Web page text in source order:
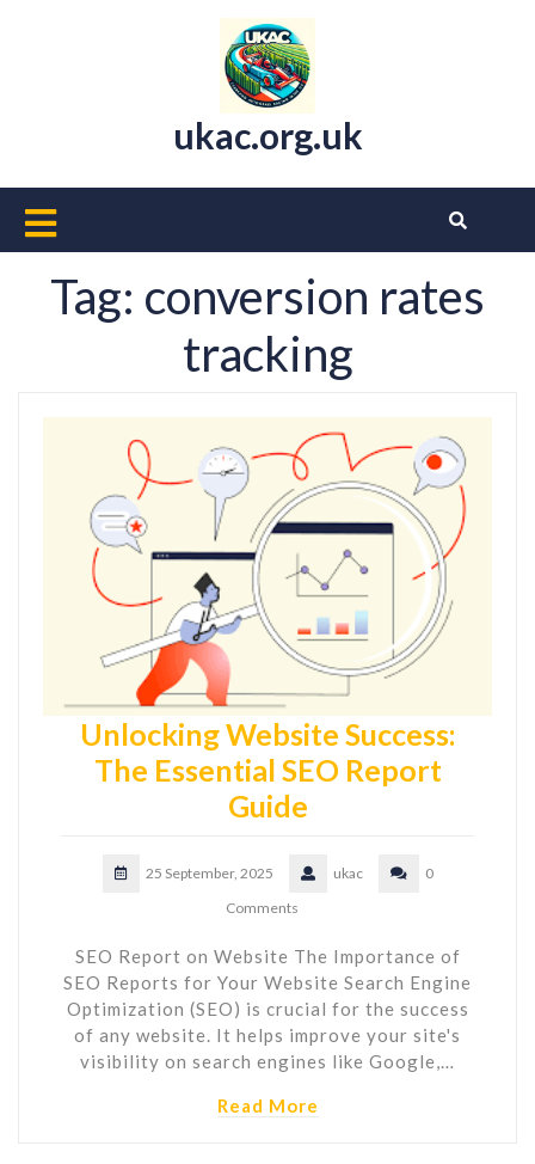
ukac.org.uk
Open
Button
Tag: conversion rates
tracking
Unlocking Website Success:
The Essential SEO Report
Guide
25 September, 2025 ukac
0
Comments
SEO Report on Website The Importance of
SEO Reports for Your Website Search Engine
Optimization (SEO) is crucial for the success
of any website. It helps improve your site's
visibility on search engines like Google,…
Read More